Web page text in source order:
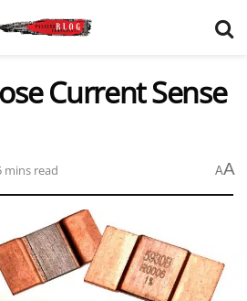
Current Sense
mins read AA